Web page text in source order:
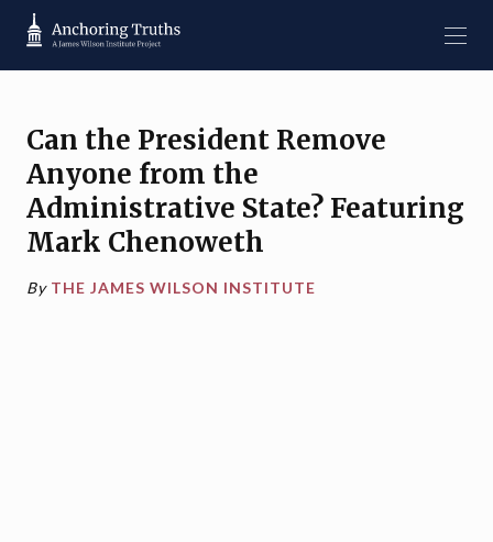
Can the President Remove
Anyone from the
Administrative State? Featuring
Mark Chenoweth
By THE JAMES WILSON INSTITUTE